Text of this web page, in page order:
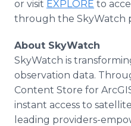
or visit EXPLORE to
through the SkyWatch
About SkyWatch
SkyWatch is
observation data.
Content Store for
instant access to
leading providers-